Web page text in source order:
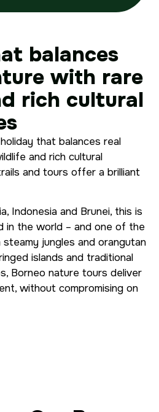
balances
with rare
rich cultural
that balances real
and rich cultural
and tours offer a brilliant
Indonesia and Brunei, this is
in the world – and one of the
jungles and orangutan
islands and traditional
Borneo nature tours deliver
without compromising on